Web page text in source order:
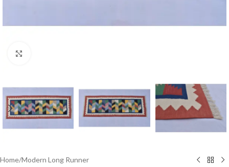
Home/Modern Long Runner